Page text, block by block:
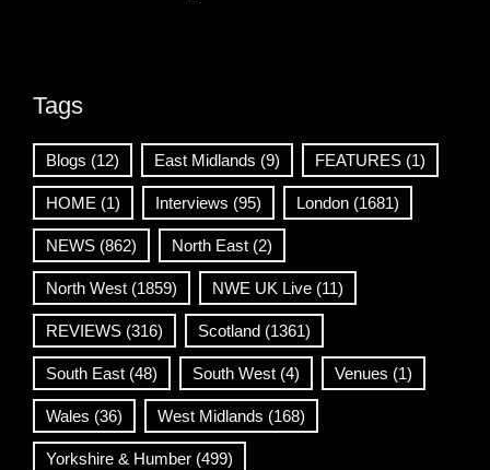
Tags
Blogs (12) East Midlands (9) FEATURES (1)
HOME (1) Interviews (95) London (1681)
NEWS (862) North East (2)
North West (1859) NWE UK Live (11)
REVIEWS (316) Scotland (1361)
South East (48) South West (4) Venues (1)
Wales (36) West Midlands (168)
Yorkshire & Humber (499)